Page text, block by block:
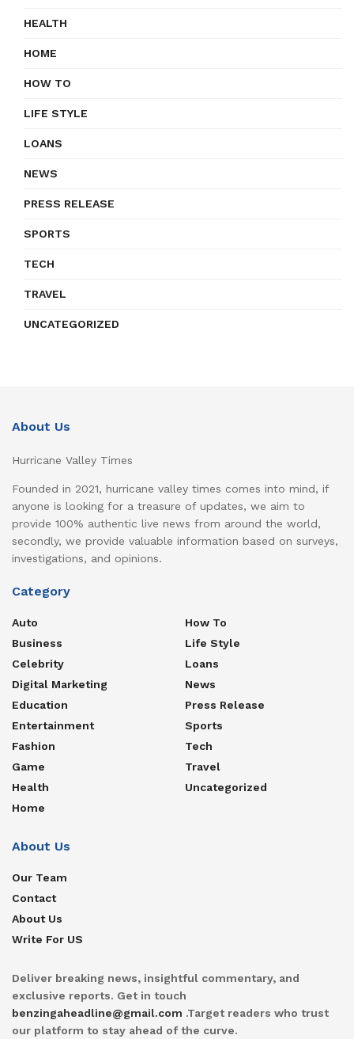
HEALTH
HOME
HOW TO
LIFE STYLE
LOANS
NEWS
PRESS RELEASE
SPORTS
TECH
TRAVEL
UNCATEGORIZED
About Us
Hurricane Valley Times
Founded in 2021, hurricane valley times comes into mind, if
anyone is looking for a treasure of updates, we aim to
provide 100% authentic live news from around the world,
secondly, we provide valuable information based on surveys,
investigations, and opinions.
Category
Auto
Business
Celebrity
Digital Marketing
Education
Entertainment
Fashion
Game
Health
Home
How To
Life Style
Loans
News
Press Release
Sports
Tech
Travel
Uncategorized
About Us
Our Team
Contact
About Us
Write For US
Deliver breaking news, insightful commentary, and
exclusive reports. Get in touch
benzingaheadline@gmail.com .Target readers who trust
our platform to stay ahead of the curve.